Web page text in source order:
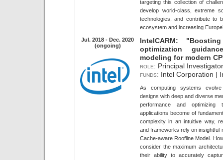
targeting this collection of
develop world-class, extreme
technologies, and contribute to
ecosystem and increasing
Jul. 2018 - Dec. 2020
(ongoing)
IntelCARM:
optimization
modeling for modern
role: Principal
funds: Intel Corporation |
As computing systems
designs with deep and diverse
performance and optimizing
applications become of
complexity in an intuitive way,
and frameworks rely on insightful
Cache-aware Roofline Model.
consider the maximum
their ability to accurately